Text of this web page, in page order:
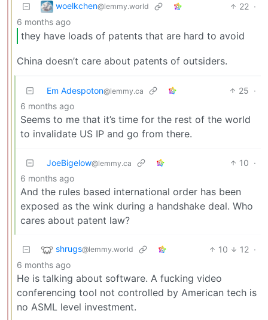
woelkchen@lemmy.world 22 ·
6 months ago
they have loads of patents that are hard to avoid
China doesn’t care about patents of outsiders.
Em Adespoton@lemmy.ca 25 ·
6 months ago
Seems to me that it’s time for the rest of the world
to invalidate US IP and go from there.
JoeBigelow@lemmy.ca 10 ·
6 months ago
And the rules based international order has been
exposed as the wink during a handshake deal. Who
cares about patent law?
shrugs@lemmy.world 10 12 ·
6 months ago
He is talking about software. A fucking video
conferencing tool not controlled by American tech is
no ASML level investment.